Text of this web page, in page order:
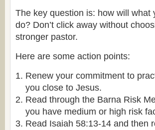
The key question is: how will
do? Don’t click away without
stronger pastor.
Here are some action points:
Renew your commitment to
you close to Jesus.
Read through the Barna Risk
you have medium or high risk
Read Isaiah 58:13-14 and then